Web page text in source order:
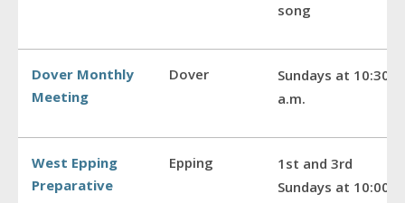
song
Dover Monthly
Meeting
Dover
Sundays at 10:30
a.m.
West Epping
Preparative
Epping
1st and 3rd
Sundays at 10:00